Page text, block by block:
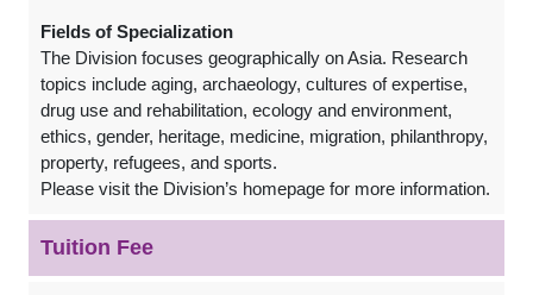
Fields of Specialization
The Division focuses geographically on Asia. Research
topics include aging, archaeology, cultures of expertise,
drug use and rehabilitation, ecology and environment,
ethics, gender, heritage, medicine, migration, philanthropy,
property, refugees, and sports.
Please visit the Division’s homepage for more information.
Tuition Fee